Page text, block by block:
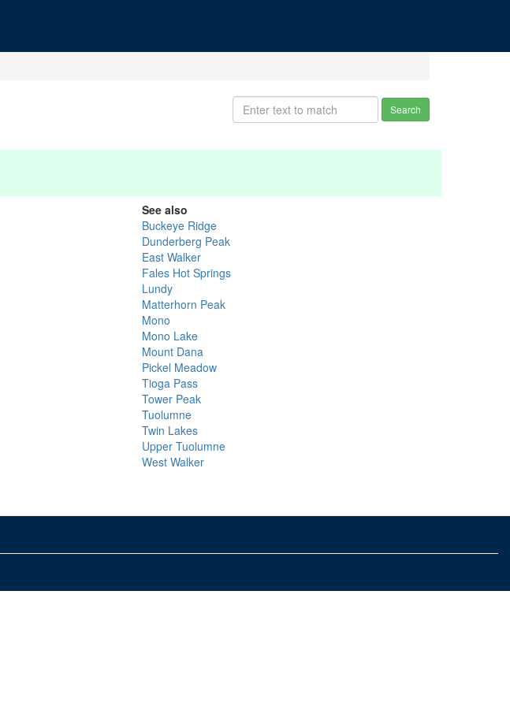
Search
See also
Buckeye Ridge
Dunderberg Peak
East Walker
Fales Hot Springs
Lundy
Matterhorn Peak
Mono
Mono Lake
Mount Dana
Pickel Meadow
Tioga Pass
Tower Peak
Tuolumne
Twin Lakes
Upper Tuolumne
West Walker